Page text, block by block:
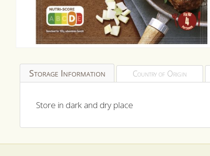
modal
Storage Information Country of Origin
Store in dark and dry place